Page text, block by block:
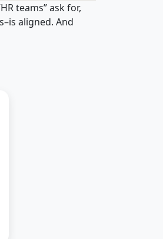
teams” ask for,
aligned. And